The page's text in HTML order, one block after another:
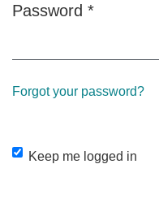
Password *
Forgot your password?
Keep me logged in